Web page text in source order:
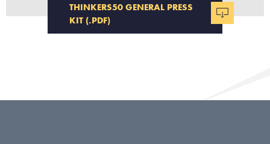
THINKERS50 GENERAL PRESS
KIT (.PDF)